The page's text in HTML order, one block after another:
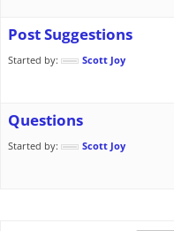
Post Suggestions
Started by: Scott Joy
Questions
Started by: Scott Joy